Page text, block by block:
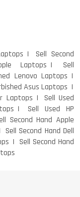
Sell Second
Laptops
Sell
Lenovo Laptops
Asus Laptops
Laptops
Sell Used
Sell Used HP
Second Hand Apple
Sell Second Hand Dell
Sell Second Hand